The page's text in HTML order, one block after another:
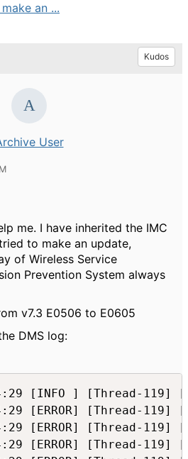
an ...
Kudos
User
me. I have inherited the IMC
to make an update,
of Wireless Service
Prevention System always
v7.3 E0506 to E0605
DMS log:
07-22 11:24:29 [ERROR] [Thread-119] [com.h3c.imc.deploy.Util::g(2962)] java.io.FileNotFoundException: components\common\deploy\custom\custom.properties (The system cannot find the path specified)
2021-07-22 11:24:29 [ERROR] [Thread-119] [com.h3c.imc.deploy.Util::g(2962)] java.io.FileNotFoundException: components\common\deploy\custom\custom.properties (The system cannot find the path specified)
2021-07-22 11:24:29 [ERROR] [Thread-119] [com.h3c.imc.deploy.Util::g(2962)] java.io.FileNotFoundException: components\common\deploy\custom\custom.properties (The system cannot find the path specified)
2021-07-22 11:24:29 [ERROR] [Thread-119] [com.h3c.imc.deploy.Util::g(2962)] java.io.FileNotFoundException: components\common\deploy\custom\custom.properties (The system cannot find the path specified)
2021-07-22 11:24:29 [ERROR] [Thread-119] [com.h3c.imc.deploy.Util::g(2962)] java.io.FileNotFoundException: components\common\deploy\custom\custom.properties (The system cannot find the path specified)
2021-07-22 11:24:29 [ERROR] [Thread-119] [com.h3c.imc.deploy.Util::g(2962)] java.io.FileNotFoundException: components\common\deploy\custom\custom.properties (The system cannot find the path specified)
2021-07-22 11:24:29 [ERROR] [Thread-119] [com.h3c.imc.deploy.Util::g(2962)] java.io.FileNotFoundException: components\common\deploy\custom\custom.properties (The system cannot find the path specified)
2021-07-22 11:24:29 [ERROR] [Thread-119] [com.h3c.imc.deploy.Util::g(2962)] java.io.FileNotFoundException: components\common\deploy\custom\custom.properties (The system cannot find the path specified)
2021-07-22 11:24:29 [ERROR] [Thread-119] [com.h3c.imc.deploy.Util::g(2962)] java.io.FileNotFoundException: